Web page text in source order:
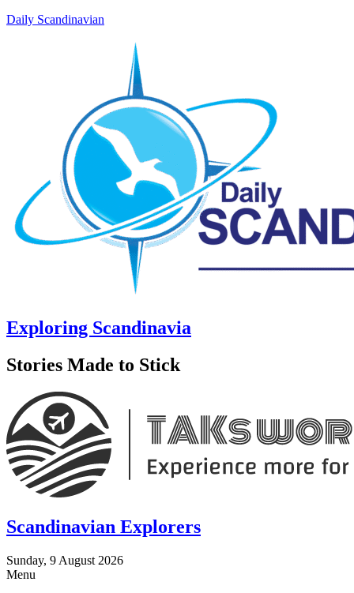
Daily Scandinavian
Exploring Scandinavia
Stories Made to Stick
Scandinavian Explorers
Sunday, 9 August 2026
Menu